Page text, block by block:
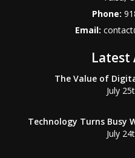
Phone:
Email:
Latest
The Value of
July
Technology Turns Busy
July